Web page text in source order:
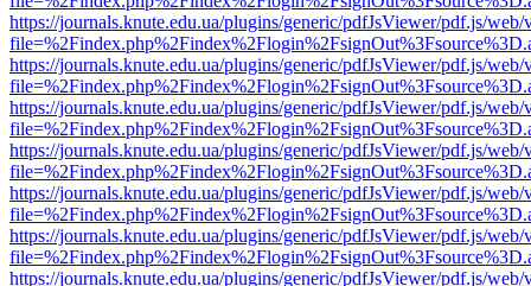
https://journals.knute.edu.ua/plugins/generic/pdfJsViewer/pdf.js/web/
https://journals.knute.edu.ua/plugins/generic/pdfJsViewer/pdf.js/web/
https://journals.knute.edu.ua/plugins/generic/pdfJsViewer/pdf.js/web/
https://journals.knute.edu.ua/plugins/generic/pdfJsViewer/pdf.js/web/
https://journals.knute.edu.ua/plugins/generic/pdfJsViewer/pdf.js/web/
https://journals.knute.edu.ua/plugins/generic/pdfJsViewer/pdf.js/web/
https://journals.knute.edu.ua/plugins/generic/pdfJsViewer/pdf.js/web/